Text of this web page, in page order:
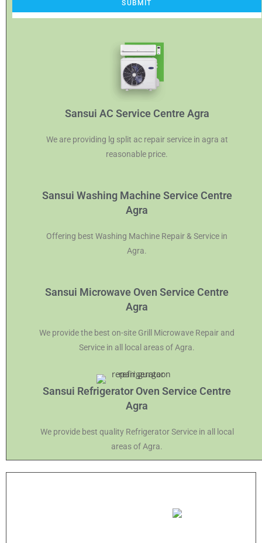
Sansui AC Service Centre Agra
We are providing lg split ac repair service in agra at
reasonable price.
Sansui Washing Machine Service Centre
Agra
Offering best Washing Machine Repair & Service in
Agra.
Sansui Microwave Oven Service Centre
Agra
We provide the best on-site Grill Microwave Repair and
Service in all local areas of Agra.
Sansui Refrigerator Oven Service Centre
Agra
We provide best quality Refrigerator Service in all local
areas of Agra.